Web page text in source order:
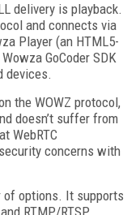
delivery is playback.
and connects via
Player (an HTML5-
GoCoder SDK
devices.
the WOWZ protocol,
doesn’t suffer from
WebRTC
concerns with
of options. It supports
RTMP/RTSP